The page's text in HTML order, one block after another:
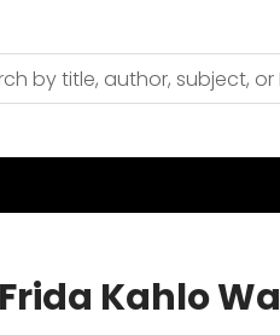
Kahlo